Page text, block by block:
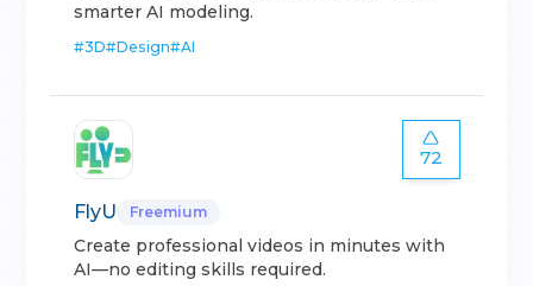
smarter AI modeling.
#3D#Design#AI
72
FlyU Freemium
Create professional videos in minutes with
AI—no editing skills required.